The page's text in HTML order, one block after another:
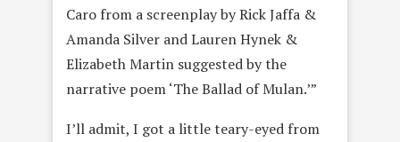
Caro from a screenplay by Rick Jaffa &
Amanda Silver and Lauren Hynek &
Elizabeth Martin suggested by the
narrative poem ‘The Ballad of Mulan.’”
I’ll admit, I got a little teary-eyed from